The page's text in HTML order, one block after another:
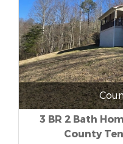
3 BR 2 Bath
County